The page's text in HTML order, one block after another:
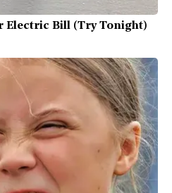
Electric Bill (Try Tonight)